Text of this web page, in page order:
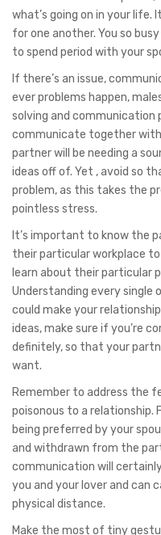
what’s going on in your
for one another. You so
to spend period with your
If there’s an issue,
ever problems happen,
solving and communication
communicate together
partner will be needing a
ideas off of. Yet , avoid so
problem, as this takes the
pointless stress.
It’s important to know the
their particular workplace
learn about their particular
Understanding every single
could make your
ideas, make sure if you’re
definitely, so that your
want.
Remember to address the
poisonous to a relationship.
being preferred by your
and withdrawn from the
communication will
you and your lover and can
physical distance.
Make the most of tiny